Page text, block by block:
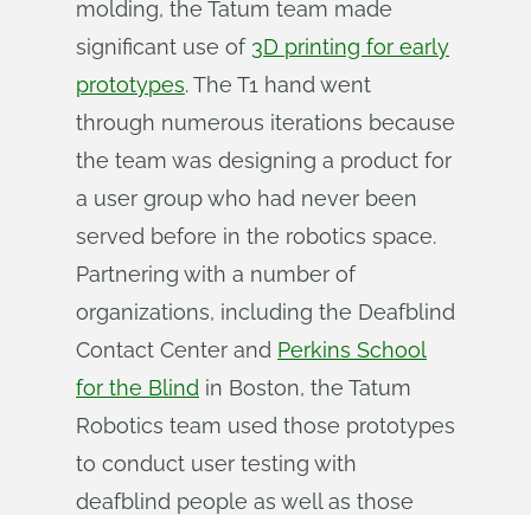
molding, the Tatum team made
significant use of 3D printing for early
prototypes. The T1 hand went
through numerous iterations because
the team was designing a product for
a user group who had never been
served before in the robotics space.
Partnering with a number of
organizations, including the Deafblind
Contact Center and Perkins School
for the Blind in Boston, the Tatum
Robotics team used those prototypes
to conduct user testing with
deafblind people as well as those